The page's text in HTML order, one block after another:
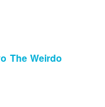
The Weirdo